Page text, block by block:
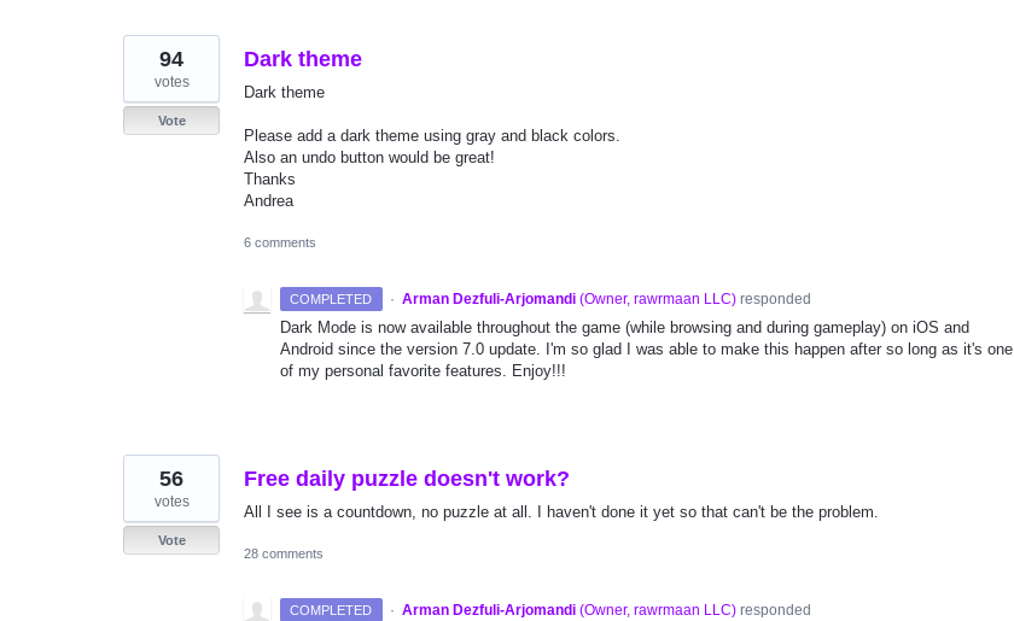
Dark theme
Dark theme
Please add a dark theme using gray and black colors.
Also an undo button would be great!
Thanks
Andrea
94
votes
Vote
6 comments
COMPLETED · Arman Dezfuli-Arjomandi (Owner, rawrmaan LLC)responded
Dark Mode is now available throughout the game (while browsing and during gameplay) on iOS and
Android since the version 7.0 update. I'm so glad I was able to make this happen after so long as it's one
of my personal favorite features. Enjoy!!!
Free daily puzzle doesn't work?
All I see is a countdown, no puzzle at all. I haven't done it yet so that can't be the problem.
56
votes
Vote
28 comments
COMPLETED · Arman Dezfuli-Arjomandi (Owner, rawrmaan LLC)responded